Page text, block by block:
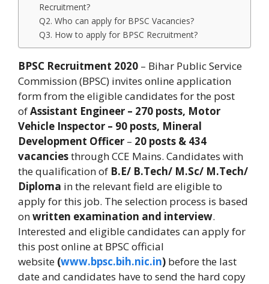
Recruitment?
Q2. Who can apply for BPSC Vacancies?
Q3. How to apply for BPSC Recruitment?
BPSC Recruitment 2020 – Bihar Public Service
Commission (BPSC) invites online application
form from the eligible candidates for the post
ofAssistant Engineer – 270 posts, Motor
Vehicle Inspector – 90 posts, Mineral
Development Officer – 20 posts & 434
vacanciesthrough CCE Mains. Candidates with
the qualification of B.E/ B.Tech/ M.Sc/ M.Tech/
Diploma in the relevant field are eligible to
apply for this job. The selection process is based
onwritten examination and interview.
Interested and eligible candidates can apply for
this post online at BPSC official
website (www.bpsc.bih.nic.in) before the last
date and candidates have to send the hard copy